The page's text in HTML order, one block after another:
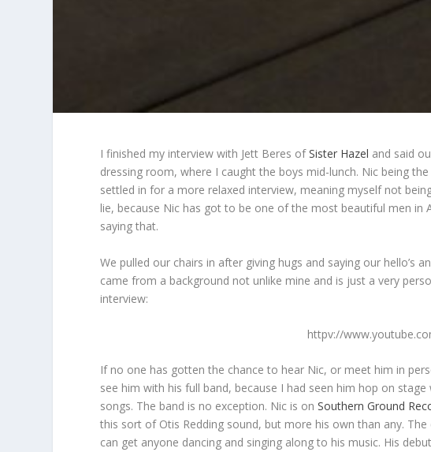
I finished my interview with Jett Beres ofSister Hazel and said
dressing room, where I caught the boys mid-lunch. Nic being
settled in for a more relaxed interview, meaning myself not
lie, because Nic has got to be one of the most beautiful men
saying that.
We pulled our chairs in after giving hugs and saying our hello’s
came from a background not unlike mine and is just a very
interview:
httpv://
If no one has gotten the chance to hear Nic, or meet him in
see him with his full band, because I had seen him hop on
songs. The band is no exception. Nic is onSouthern Ground
this sort of Otis Redding sound, but more his own than any.
can get anyone dancing and singing along to his music. His